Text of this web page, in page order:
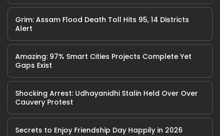
Grim: Assam Flood Death Toll Hits 95, 14 Districts
Alert
Amazing: 97% Smart Cities Projects Complete Yet
Gaps Exist
Shocking Arrest: Udhayanidhi Stalin Held Over Over
Cauvery Protest
Secrets to Enjoy Friendship Day Happily in 2026